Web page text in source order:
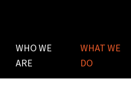
WHO WE
ARE
WHAT WE
DO